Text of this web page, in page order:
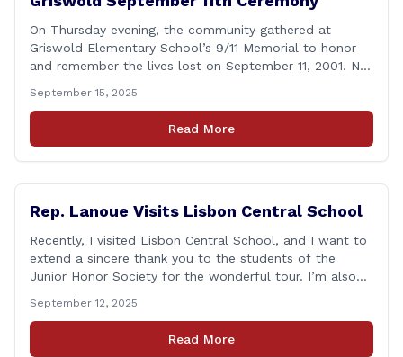
On Thursday evening, the community gathered at
Griswold Elementary School’s 9/11 Memorial to honor
and remember the lives lost on September 11, 2001. No
that followed—will always remain etched in our hearts
as one of the most challenging times for many of us as
September 15, 2025
Read More
Rep. Lanoue Visits Lisbon Central School
Recently, I visited Lisbon Central School, and I want to
extend a sincere thank you to the students of the
Junior Honor Society for the wonderful tour. I’m also
Principal Christopher Sheldon, Board of Education
members Karen Barber, Judy Jencks, and Katie Weber-
Vane, and all the staff, students, [&hellip;]
September 12, 2025
Read More